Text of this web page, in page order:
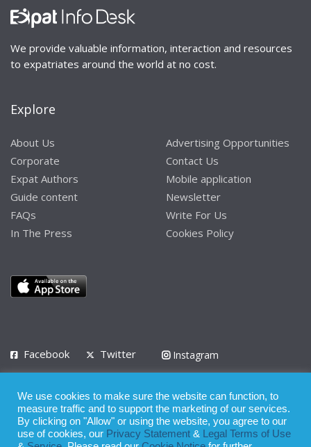
We provide valuable information, interaction and resources
to expatriates around the world at no cost.
Explore
About Us
Corporate
Expat Authors
Guide content
FAQs
In The Press
Advertising Opportunities
Contact Us
Mobile application
Newsletter
Write For Us
Cookies Policy
Facebook Twitter
Instagram
Privacy Policy Terms of Use Terms of Service
© 2008 - 2026
We use cookies to make sure the website can function, to
measure traffic and to support the marketing of our services.
By clicking on "Allow" or using the website, you agree to our
use of cookies, our Privacy Statement &
Legal Terms of Use